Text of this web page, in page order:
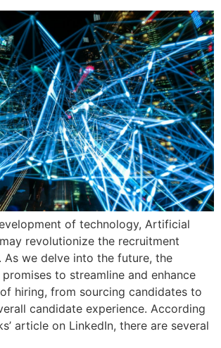
of technology, Artificial
revolutionize the recruitment
As we delve into the future, the
to streamline and enhance
hiring, from sourcing candidates to
candidate experience. According
article on LinkedIn, there are several